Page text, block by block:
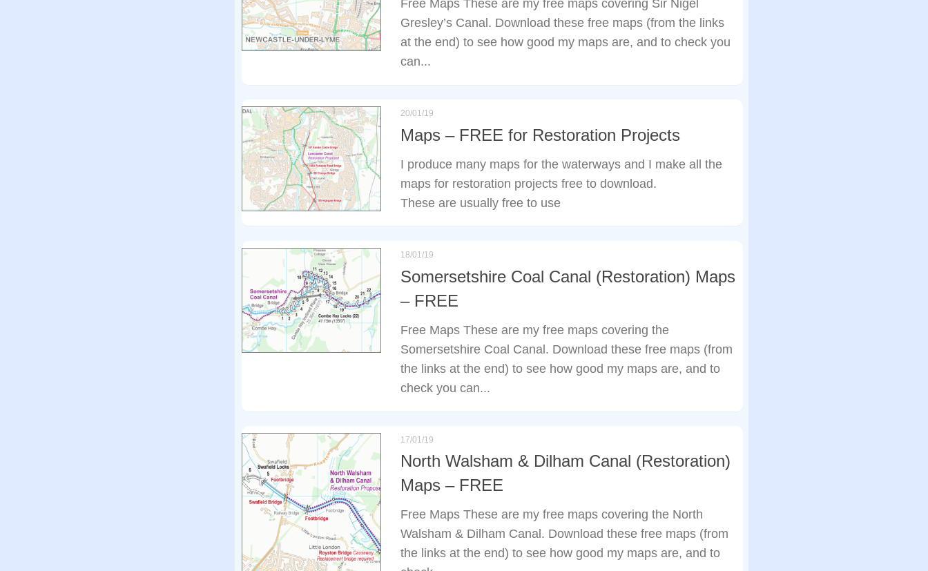
Free Maps These are my free maps covering Sir Nigel
Gresley’s Canal. Download these free maps (from the links
at the end) to see how good my maps are, and to check you
can...
20/01/19
Maps – FREE for Restoration Projects
I produce many maps for the waterways and I make all the
maps for restoration projects free to download.
These are usually free to use
18/01/19
Somersetshire Coal Canal (Restoration) Maps
– FREE
Free Maps These are my free maps covering the
Somersetshire Coal Canal. Download these free maps (from
the links at the end) to see how good my maps are, and to
check you can...
17/01/19
North Walsham & Dilham Canal (Restoration)
Maps – FREE
Free Maps These are my free maps covering the North
Walsham & Dilham Canal. Download these free maps (from
the links at the end) to see how good my maps are, and to